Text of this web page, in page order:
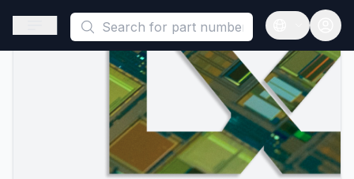
This is a placeholder because useAuth0 Custom Hook must
Open sidebar
Open